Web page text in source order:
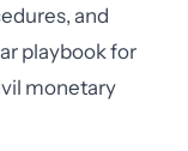
and
playbook for
monetary